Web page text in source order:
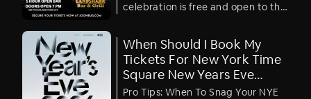
celebration is free and open to the
strategy and stamina.
When Should I Book My
Tickets For New York Time
Square New Years Eve
Parties?
Pro Tips: When To Snag Your NYE